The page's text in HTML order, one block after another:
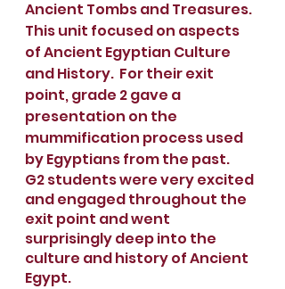
Ancient Tombs and Treasures.
This unit focused on aspects
of Ancient Egyptian Culture
and History.  For their exit
point, grade 2 gave a
presentation on the
mummification process used
by Egyptians from the past.
G2 students were very excited
and engaged throughout the
exit point and went
surprisingly deep into the
culture and history of Ancient
Egypt.